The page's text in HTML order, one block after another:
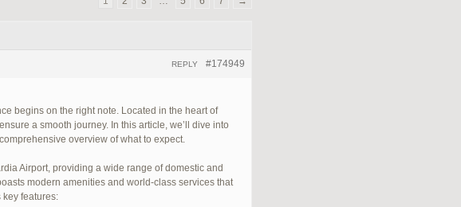
#174949
REPLY
begins on the right note. Located in the heart of
a smooth journey. In this article, we’ll dive into
overview of what to expect.
Airport, providing a wide range of domestic and
modern amenities and world-class services that
key features: